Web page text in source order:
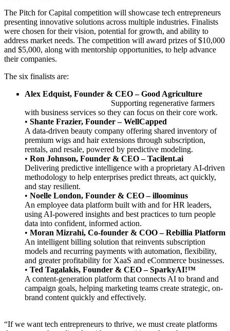
The Pitch for Capital competition will showcase tech entrepreneurs
presenting innovative solutions across multiple industries. Finalists
were chosen for their vision, potential for growth, and ability to
address market needs. The competition will award prizes of $10,000
and $5,000, along with mentorship opportunities, to help advance
their companies.
The six finalists are:
Alex Edquist, Founder & CEO – Good Agriculture
Supporting regenerative farmers
with business services so they can focus on their core work.
• Shante Frazier, Founder – WellCapped
A data-driven beauty company offering shared inventory of
premium wigs and hair extensions through subscription,
rentals, and resale, powered by predictive modeling.
• Ron Johnson, Founder & CEO – Tacilent.ai
Delivering predictive intelligence with a proprietary AI-driven
methodology to help enterprises predict threats, act quickly,
and stay resilient.
• Noelle London, Founder & CEO – illoominus
An employee data platform built with and for HR leaders,
using AI-powered insights and best practices to turn people
data into confident, informed action.
• Moran Mizrahi, Co-founder & COO – Rebillia Platform
An intelligent billing solution that reinvents subscription
models and recurring payments with automation, flexibility,
and greater profitability for XaaS and eCommerce businesses.
• Ted Tagalakis, Founder & CEO – SparkyAI!™
A content-generation platform that connects AI to brand and
campaign goals, helping marketing teams create strategic, on-
brand content quickly and effectively.
“If we want tech entrepreneurs to thrive, we must create platforms